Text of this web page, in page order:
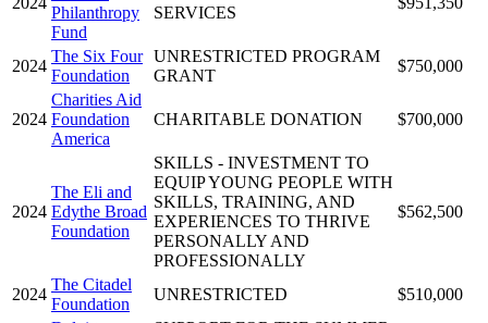
Philanthropy
Fund
SERVICES
2024
The Six Four
Foundation
UNRESTRICTED PROGRAM
GRANT
$750,000
2024
Charities Aid
Foundation
America
CHARITABLE DONATION $700,000
2024
The Eli and
Edythe Broad
Foundation
SKILLS - INVESTMENT TO
EQUIP YOUNG PEOPLE WITH
SKILLS, TRAINING, AND
EXPERIENCES TO THRIVE
PERSONALLY AND
PROFESSIONALLY
$562,500
2024
The Citadel
Foundation
UNRESTRICTED $510,000